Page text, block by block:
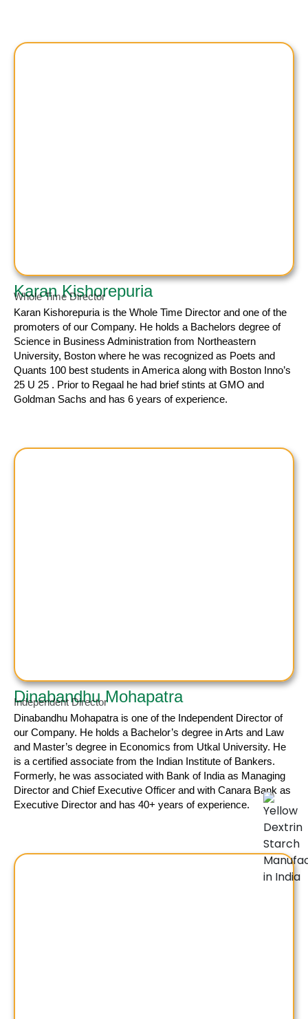
Karan Kishorepuria
Whole Time Director
Karan Kishorepuria is the Whole Time Director and one of the
promoters of our Company. He holds a Bachelors degree of
Science in Business Administration from Northeastern
University, Boston where he was recognized as Poets and
Quants 100 best students in America along with Boston Inno’s
25 U 25 . Prior to Regaal he had brief stints at GMO and
Goldman Sachs and has 6 years of experience.
Dinabandhu Mohapatra
Independent Director
Dinabandhu Mohapatra is one of the Independent Director of
our Company. He holds a Bachelor’s degree in Arts and Law
and Master’s degree in Economics from Utkal University. He
is a certified associate from the Indian Institute of Bankers.
Formerly, he was associated with Bank of India as Managing
Director and Chief Executive Officer and with Canara Bank as
Executive Director and has 40+ years of experience.